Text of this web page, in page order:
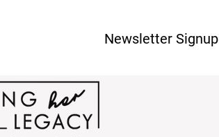
Newsletter Signup